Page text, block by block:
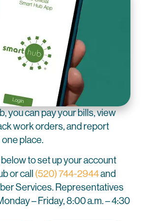
you can pay your bills, view
work orders, and report
place.
to set up your account
or call (520) 744-2944and
Services. Representatives
– Friday, 8:00 a.m. – 4:30